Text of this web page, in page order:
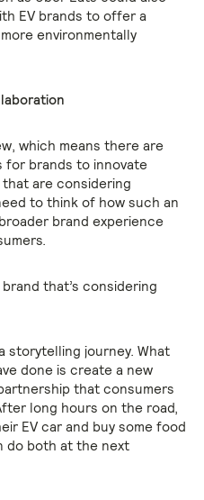
EV brands to offer a
environmentally
which means there are
for brands to innovate
are considering
to think of how such an
brand experience
that’s considering
storytelling journey. What
done is create a new
that consumers
long hours on the road,
EV car and buy some food
do both at the next